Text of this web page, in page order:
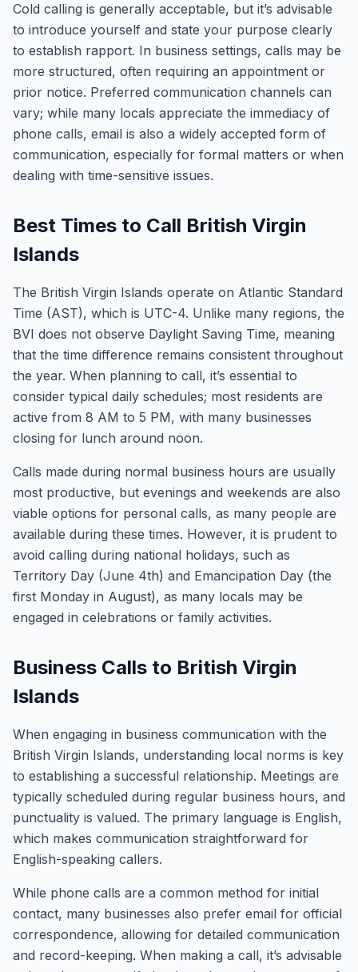
Cold calling is generally acceptable, but it’s advisable
to introduce yourself and state your purpose clearly
to establish rapport. In business settings, calls may be
more structured, often requiring an appointment or
prior notice. Preferred communication channels can
vary; while many locals appreciate the immediacy of
phone calls, email is also a widely accepted form of
communication, especially for formal matters or when
dealing with time-sensitive issues.
Best Times to Call British Virgin
Islands
The British Virgin Islands operate on Atlantic Standard
Time (AST), which is UTC-4. Unlike many regions, the
BVI does not observe Daylight Saving Time, meaning
that the time difference remains consistent throughout
the year. When planning to call, it’s essential to
consider typical daily schedules; most residents are
active from 8 AM to 5 PM, with many businesses
closing for lunch around noon.
Calls made during normal business hours are usually
most productive, but evenings and weekends are also
viable options for personal calls, as many people are
available during these times. However, it is prudent to
avoid calling during national holidays, such as
Territory Day (June 4th) and Emancipation Day (the
first Monday in August), as many locals may be
engaged in celebrations or family activities.
Business Calls to British Virgin
Islands
When engaging in business communication with the
British Virgin Islands, understanding local norms is key
to establishing a successful relationship. Meetings are
typically scheduled during regular business hours, and
punctuality is valued. The primary language is English,
which makes communication straightforward for
English-speaking callers.
While phone calls are a common method for initial
contact, many businesses also prefer email for official
correspondence, allowing for detailed communication
and record-keeping. When making a call, it’s advisable